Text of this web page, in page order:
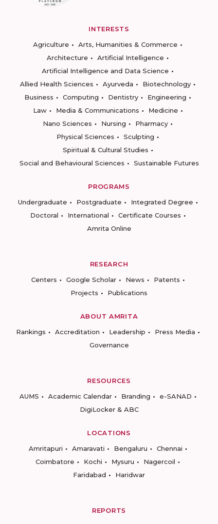
INTERESTS
Agriculture
Arts, Humanities & Commerce
Architecture
Artificial Intelligence
Artificial Intelligence and Data Science
Allied Health Sciences
Ayurveda
Biotechnology
Business
Computing Dentistry
Engineering
Law
Media & Communications
Medicine
Nano Sciences
Nursing
Pharmacy
Physical Sciences
Sculpting
Spiritual & Cultural Studies
Social and Behavioural Sciences
Sustainable Futures
PROGRAMS
Undergraduate
Postgraduate
Integrated Degree
Doctoral
International
Certificate Courses
Amrita Online
RESEARCH
Centers
Google Scholar News
Patents
Projects
Publications
ABOUT AMRITA
Rankings
Accreditation Leadership
Press Media
Governance
RESOURCES
AUMS
Academic Calendar Branding
e-SANAD
DigiLocker & ABC
LOCATIONS
Amritapuri
Amaravati Bengaluru
Chennai
Coimbatore
Kochi Mysuru
Nagercoil
Faridabad
Haridwar
REPORTS